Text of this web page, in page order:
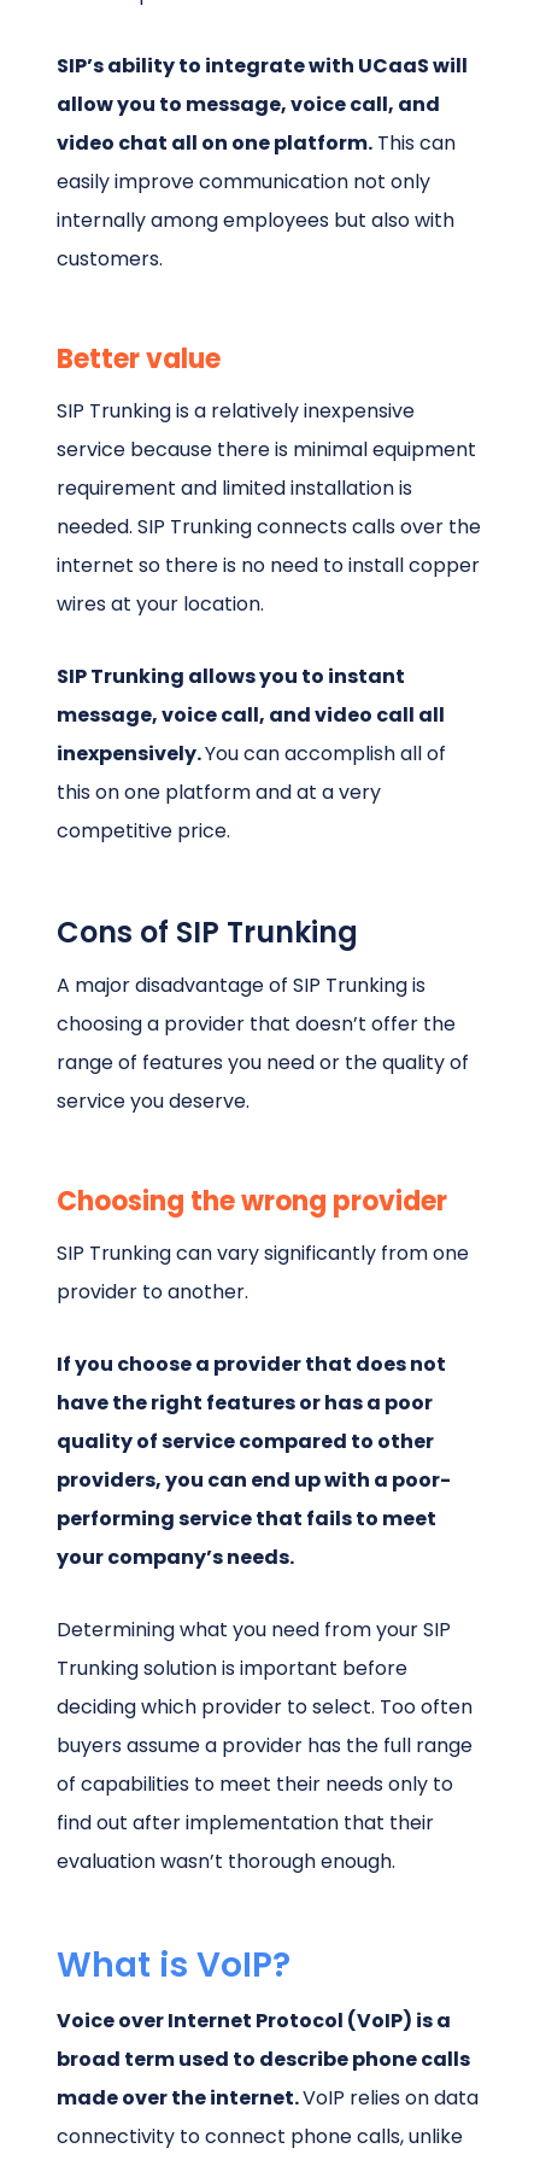
SIP’s ability to integrate with UCaaS will
allow you to message, voice call, and
video chat all on one platform. This can
easily improve communication not only
internally among employees but also with
customers.
Better value
SIP Trunking is a relatively inexpensive
service because there is minimal equipment
requirement and limited installation is
needed. SIP Trunking connects calls over the
internet so there is no need to install copper
wires at your location.
SIP Trunking allows you to instant
message, voice call, and video call all
inexpensively.You can accomplish all of
this on one platform and at a very
competitive price.
Cons of SIP Trunking
A major disadvantage of SIP Trunking is
choosing a provider that doesn’t offer the
range of features you need or the quality of
service you deserve.
Choosing the wrong provider
SIP Trunking can vary significantly from one
provider to another.
If you choose a provider that does not
have the right features or has a poor
quality of service compared to other
providers, you can end up with a poor-
performing service that fails to meet
your company’s needs.
Determining what you need from your SIP
Trunking solution is important before
deciding which provider to select. Too often
buyers assume a provider has the full range
of capabilities to meet their needs only to
find out after implementation that their
evaluation wasn’t thorough enough.
What is VoIP?
Voice over Internet Protocol (VoIP) is a
broad term used to describe phone calls
made over the internet.VoIP relies on data
connectivity to connect phone calls, unlike